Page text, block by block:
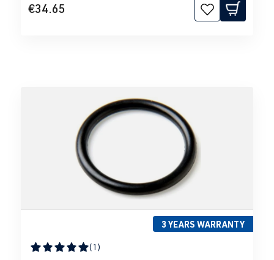
€34.65
3 YEARS WARRANTY
(1)